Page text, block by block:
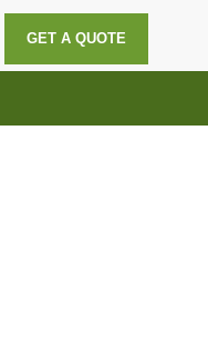
GET A QUOTE